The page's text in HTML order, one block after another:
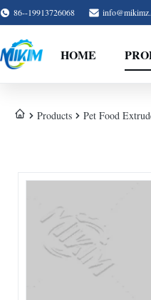
86--19913726068
HOME
Products Pet Food